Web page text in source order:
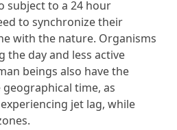
subject to a 24 hour
to synchronize their
with the nature. Organisms
the day and less active
beings also have the
time, as
jet lag, while